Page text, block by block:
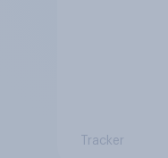
Tracker